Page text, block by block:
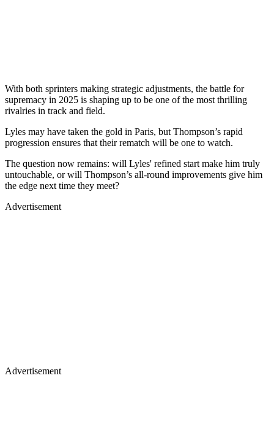
With both sprinters making strategic adjustments, the battle for
supremacy in 2025 is shaping up to be one of the most thrilling
rivalries in track and field.
Lyles may have taken the gold in Paris, but Thompson’s rapid
progression ensures that their rematch will be one to watch.
The question now remains: will Lyles' refined start make him truly
untouchable, or will Thompson’s all-round improvements give him
the edge next time they meet?
Advertisement
Advertisement